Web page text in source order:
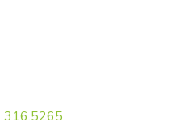
316.5265